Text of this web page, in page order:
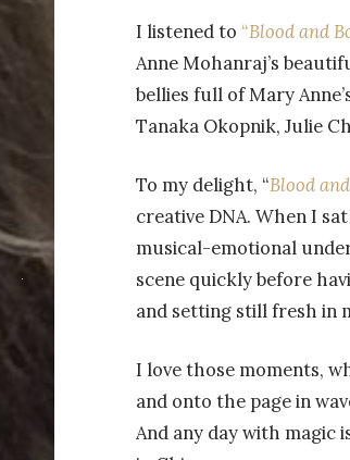
I listened to “Blood and
Anne Mohanraj’s
bellies full of Mary
Tanaka Okopnik, Julie
To my delight, “Blood
creative DNA. When I
musical-emotional
scene quickly before
and setting still fresh in
I love those moments,
and onto the page in
And any day with magic